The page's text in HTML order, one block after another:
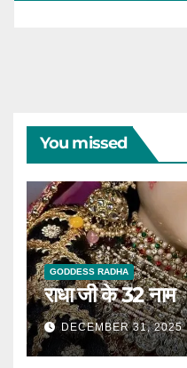
You missed
GODDESS RADHA
राधा जी के 32 नाम
DECEMBER 31, 2025